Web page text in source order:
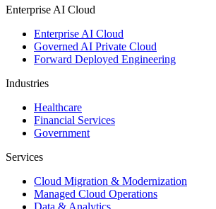
Enterprise AI Cloud
Enterprise AI Cloud
Governed AI Private Cloud
Forward Deployed Engineering
Industries
Healthcare
Financial Services
Government
Services
Cloud Migration & Modernization
Managed Cloud Operations
Data & Analytics